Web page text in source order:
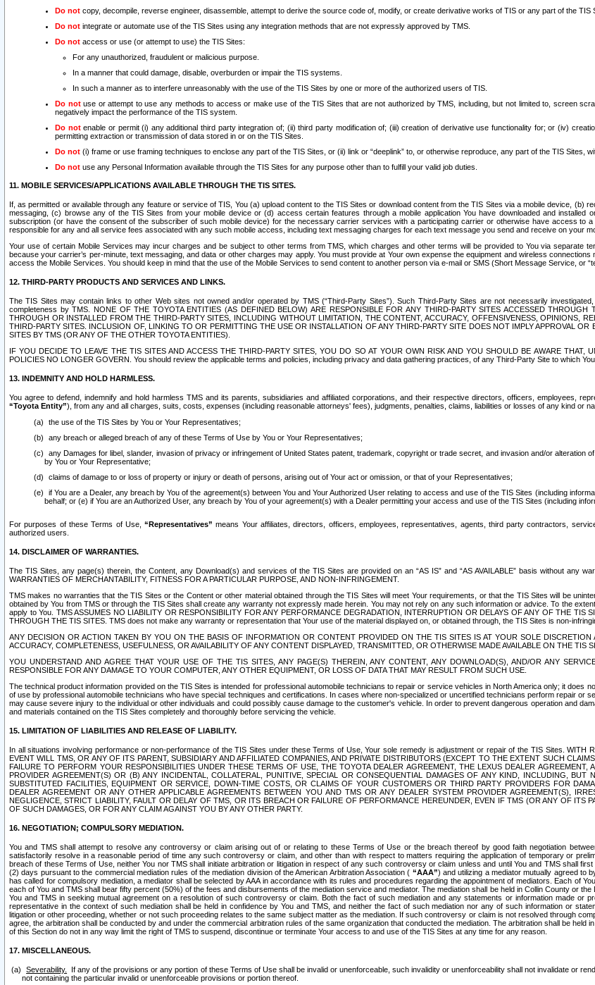
Do not copy, decompile, reverse engineer, disassemble, attempt to derive the source code of, modify, or create derivative works of TIS or any part of the TIS
Do not integrate or automate use of the TIS Sites using any integration methods that are not expressly approved by TMS.
Do not access or use (or attempt to use) the TIS Sites:
For any unauthorized, fraudulent or malicious purpose.
In a manner that could damage, disable, overburden or impair the TIS systems.
In such a manner as to interfere unreasonably with the use of the TIS Sites by one or more of the authorized users of TIS.
Do notuse or attempt to use any methods to access or make use of the TIS Sites that are not authorized by TMS, including, but not limited to, screen
negatively impact the performance of the TIS system.
Do notenable or permit (i) any additional third party integration of; (ii) third party modification of; (iii) creation of derivative use functionality for; or (iv)
permitting extraction or transmission of data stored in or on the TIS Sites.
Do not (i) frame or use framing techniques to enclose any part of the TIS Sites, or (ii) link or “deeplink” to, or otherwise reproduce, any part of the TIS Sites,
Do not use any Personal Information available through the TIS Sites for any purpose other than to fulfill your valid job duties.
11. MOBILE SERVICES/APPLICATIONS AVAILABLE THROUGH THE TIS SITES.
If, as permitted or available through any feature or service of TIS, You (a) upload content to the TIS Sites or download content from the TIS Sites via a mobile device,
messaging, (c) browse any of the TIS Sites from your mobile device or (d) access certain features through a mobile application You have downloaded and installed
subscription (or have the consent of the subscriber of such mobile device) for the necessary carrier services with a participating carrier or otherwise have access to
responsible for any and all service fees associated with any such mobile access, including text messaging charges for each text message you send and receive on your
Your use of certain Mobile Services may incur charges and be subject to other terms from TMS, which charges and other terms will be provided to You via separate
because your carrier’s per-minute, text messaging, and data or other charges may apply. You must provide at Your own expense the equipment and wireless
access the Mobile Services. You should keep in mind that the use of the Mobile Services to send content to another person via e-mail or SMS (Short Message Service, or
12. THIRD-PARTY PRODUCTS AND SERVICES AND LINKS.
The TIS Sites may contain links to other Web sites not owned and/or operated by TMS (“Third-Party Sites”). Such Third-Party Sites are not necessarily
completeness by TMS. NONE OF THE TOYOTA ENTITIES (AS DEFINED BELOW) ARE RESPONSIBLE FOR ANY THIRD-PARTY SITES ACCESSED
THROUGH OR INSTALLED FROM THE THIRD-PARTY SITES, INCLUDING WITHOUT LIMITATION, THE CONTENT, ACCURACY, OFFENSIVENESS, OPINIONS,
THIRD-PARTY SITES. INCLUSION OF, LINKING TO OR PERMITTING THE USE OR INSTALLATION OF ANY THIRD-PARTY SITE DOES NOT IMPLY APPROVAL
SITES BY TMS (OR ANY OF THE OTHER TOYOTA ENTITIES).
IF YOU DECIDE TO LEAVE THE TIS SITES AND ACCESS THE THIRD-PARTY SITES, YOU DO SO AT YOUR OWN RISK AND YOU SHOULD BE AWARE THAT,
POLICIES NO LONGER GOVERN. You should review the applicable terms and policies, including privacy and data gathering practices, of any Third-Party Site to which
13. INDEMNITY AND HOLD HARMLESS.
You agree to defend, indemnify and hold harmless TMS and its parents, subsidiaries and affiliated corporations, and their respective directors, officers, employees,
“Toyota Entity”), from any and all charges, suits, costs, expenses (including reasonable attorneys' fees), judgments, penalties, claims, liabilities or losses of any kind or
the use of the TIS Sites by You or Your Representatives;
any breach or alleged breach of any of these Terms of Use by You or Your Representatives;
any Damages for libel, slander, invasion of privacy or infringement of United States patent, trademark, copyright or trade secret, and invasion and/or
by You or Your Representative;
claims of damage to or loss of property or injury or death of persons, arising out of Your act or omission, or that of your Representatives;
if You are a Dealer, any breach by You of the agreement(s) between You and Your Authorized User relating to access and use of the TIS Sites (including
behalf; or (e) if You are an Authorized User, any breach by You of your agreement(s) with a Dealer permitting your access and use of the TIS Sites (including
For purposes of these Terms of Use,“Representatives” means Your affiliates, directors, officers, employees, representatives, agents, third party contractors,
authorized users.
14. DISCLAIMER OF WARRANTIES.
The TIS Sites, any page(s) therein, the Content, any Download(s) and services of the TIS Sites are provided on an “AS IS” and “AS AVAILABLE” basis without any
WARRANTIES OF MERCHANTABILITY, FITNESS FOR A PARTICULAR PURPOSE, AND NON-INFRINGEMENT.
TMS makes no warranties that the TIS Sites or the Content or other material obtained through the TIS Sites will meet Your requirements, or that the TIS Sites will be
obtained by You from TMS or through the TIS Sites shall create any warranty not expressly made herein. You may not rely on any such information or advice. To the
apply to You. TMS ASSUMES NO LIABILITY OR RESPONSIBILITY FOR ANY PERFORMANCE DEGRADATION, INTERRUPTION OR DELAYS OF ANY OF THE
THROUGH THE TIS SITES. TMS does not make any warranty or representation that Your use of the material displayed on, or obtained through, the TIS Sites is non-
ANY DECISION OR ACTION TAKEN BY YOU ON THE BASIS OF INFORMATION OR CONTENT PROVIDED ON THE TIS SITES IS AT YOUR SOLE
ACCURACY, COMPLETENESS, USEFULNESS, OR AVAILABILITY OF ANY CONTENT DISPLAYED, TRANSMITTED, OR OTHERWISE MADE AVAILABLE ON THE TIS
YOU UNDERSTAND AND AGREE THAT YOUR USE OF THE TIS SITES, ANY PAGE(S) THEREIN, ANY CONTENT, ANY DOWNLOAD(S), AND/OR ANY
RESPONSIBLE FOR ANY DAMAGE TO YOUR COMPUTER, ANY OTHER EQUIPMENT, OR LOSS OF DATA THAT MAY RESULT FROM SUCH USE.
The technical product information provided on the TIS Sites is intended for professional automobile technicians to repair or service vehicles in North America only; it
of use by professional automobile technicians who have special techniques and certifications. In cases where non-specialized or uncertified technicians perform repair or
may cause severe injury to the individual or other individuals and could possibly cause damage to the customer's vehicle. In order to prevent dangerous operation and
and materials contained on the TIS Sites completely and thoroughly before servicing the vehicle.
15. LIMITATION OF LIABILITIES AND RELEASE OF LIABILITY.
In all situations involving performance or non-performance of the TIS Sites under these Terms of Use, Your sole remedy is adjustment or repair of the TIS Sites.
EVENT WILL TMS, OR ANY OF ITS PARENT, SUBSIDIARY AND AFFILIATED COMPANIES, AND PRIVATE DISTRIBUTORS (EXCEPT TO THE EXTENT SUCH
FAILURE TO PERFORM YOUR RESPONSIBILITIES UNDER THESE TERMS OF USE, THE TOYOTA DEALER AGREEMENT, THE LEXUS DEALER
PROVIDER AGREEMENT(S) OR (B) ANY INCIDENTAL, COLLATERAL, PUNITIVE, SPECIAL OR CONSEQUENTIAL DAMAGES OF ANY KIND, INCLUDING,
SUBSTITUTED FACILITIES, EQUIPMENT OR SERVICE, DOWN-TIME COSTS, OR CLAIMS OF YOUR CUSTOMERS OR THIRD PARTY PROVIDERS FOR
DEALER AGREEMENT OR ANY OTHER APPLICABLE AGREEMENTS BETWEEN YOU AND TMS OR ANY DEALER SYSTEM PROVIDER AGREEMENT(S),
NEGLIGENCE, STRICT LIABILITY, FAULT OR DELAY OF TMS, OR ITS BREACH OR FAILURE OF PERFORMANCE HEREUNDER, EVEN IF TMS (OR ANY OF ITS
OF SUCH DAMAGES, OR FOR ANY CLAIM AGAINST YOU BY ANY OTHER PARTY.
16. NEGOTIATION; COMPULSORY MEDIATION.
You and TMS shall attempt to resolve any controversy or claim arising out of or relating to these Terms of Use or the breach thereof by good faith negotiation
satisfactorily resolve in a reasonable period of time any such controversy or claim, and other than with respect to matters requiring the application of temporary or
breach of these Terms of Use, neither You nor TMS shall initiate arbitration or litigation in respect of any such controversy or claim unless and until You and TMS shall
(2) days pursuant to the commercial mediation rules of the mediation division of the American Arbitration Association ( “AAA”) and utilizing a mediator mutually agreed to
has called for compulsory mediation, a mediator shall be selected by AAA in accordance with its rules and procedures regarding the appointment of mediators. Each of
each of You and TMS shall bear fifty percent (50%) of the fees and disbursements of the mediation service and mediator. The mediation shall be held in Collin County or
You and TMS in seeking mutual agreement on a resolution of such controversy or claim. Both the fact of such mediation and any statements or information made
representative in the context of such mediation shall be held in confidence by You and TMS, and neither the fact of such mediation nor any of such information or
litigation or other proceeding, whether or not such proceeding relates to the same subject matter as the mediation. If such controversy or claim is not resolved through
agree, the arbitration shall be conducted by and under the commercial arbitration rules of the same organization that conducted the mediation. The arbitration shall be
of this Section do not in any way limit the right of TMS to suspend, discontinue or terminate Your access to and use of the TIS Sites at any time for any reason.
17. MISCELLANEOUS.
Severability.
If any of the provisions or any portion of these Terms of Use shall be invalid or unenforceable, such invalidity or unenforceability shall not invalidate or
not containing the particular invalid or unenforceable provisions or portion thereof.